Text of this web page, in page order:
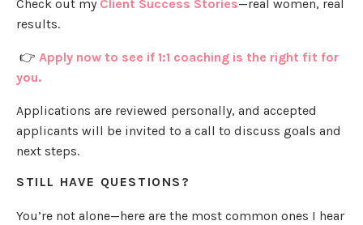
Check out my Client Success Stories—real women, real
results.
👉 Apply now to see if 1:1 coaching is the right fit for
you.
Applications are reviewed personally, and accepted
applicants will be invited to a call to discuss goals and
next steps.
STILL HAVE QUESTIONS?
You’re not alone—here are the most common ones I hear